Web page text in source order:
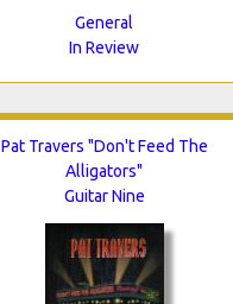
General
In Review
Pat Travers "Don't Feed The
Alligators"
Guitar Nine